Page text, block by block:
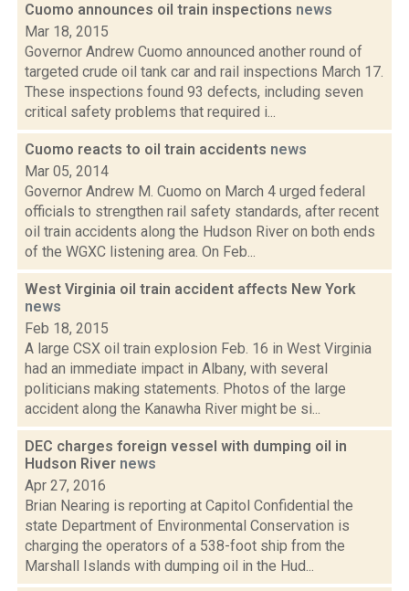
Cuomo announces oil train inspections news
Mar 18, 2015
Governor Andrew Cuomo announced another round of
targeted crude oil tank car and rail inspections March 17.
These inspections found 93 defects, including seven
critical safety problems that required i...
Cuomo reacts to oil train accidents news
Mar 05, 2014
Governor Andrew M. Cuomo on March 4 urged federal
officials to strengthen rail safety standards, after recent
oil train accidents along the Hudson River on both ends
of the WGXC listening area. On Feb...
West Virginia oil train accident affects New York
news
Feb 18, 2015
A large CSX oil train explosion Feb. 16 in West Virginia
had an immediate impact in Albany, with several
politicians making statements. Photos of the large
accident along the Kanawha River might be si...
DEC charges foreign vessel with dumping oil in
Hudson River news
Apr 27, 2016
Brian Nearing is reporting at Capitol Confidential the
state Department of Environmental Conservation is
charging the operators of a 538-foot ship from the
Marshall Islands with dumping oil in the Hud...